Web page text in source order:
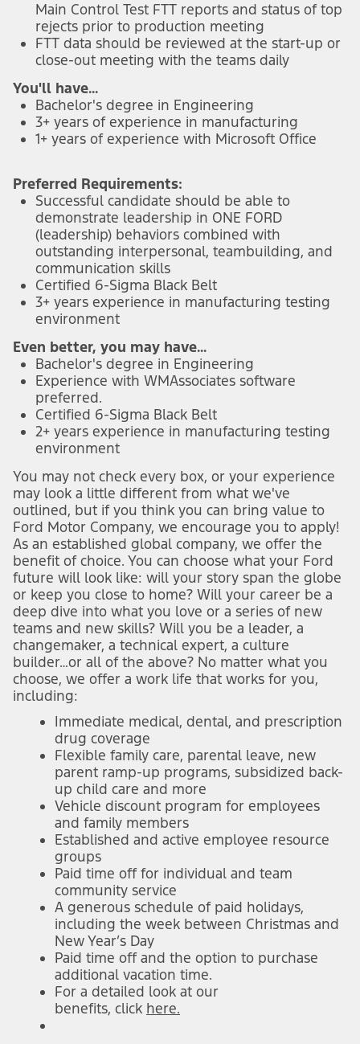
Main Control Test FTT reports and status of top
rejects prior to production meeting
FTT data should be reviewed at the start-up or
close-out meeting with the teams daily
You'll have...
Bachelor's degree in Engineering
3+ years of experience in manufacturing
1+ years of experience with Microsoft Office
Preferred Requirements:
Successful candidate should be able to
demonstrate leadership in ONE FORD
(leadership) behaviors combined with
outstanding interpersonal, teambuilding, and
communication skills
Certified 6-Sigma Black Belt
3+ years experience in manufacturing testing
environment
Even better, you may have...
Bachelor's degree in Engineering
Experience with WMAssociates software
preferred.
Certified 6-Sigma Black Belt
2+ years experience in manufacturing testing
environment
You may not check every box, or your experience
may look a little different from what we've
outlined, but if you think you can bring value to
Ford Motor Company, we encourage you to apply!
As an established global company, we offer the
benefit of choice. You can choose what your Ford
future will look like: will your story span the globe
or keep you close to home? Will your career be a
deep dive into what you love or a series of new
teams and new skills? Will you be a leader, a
changemaker, a technical expert, a culture
builder…or all of the above? No matter what you
choose, we offer a work life that works for you,
including:
Immediate medical, dental, and prescription
drug coverage
Flexible family care, parental leave, new
parent ramp-up programs, subsidized back-
up child care and more
Vehicle discount program for employees
and family members
Established and active employee resource
groups
Paid time off for individual and team
community service
A generous schedule of paid holidays,
including the week between Christmas and
New Year’s Day
Paid time off and the option to purchase
additional vacation time.
For a detailed look at our
benefits, click here.